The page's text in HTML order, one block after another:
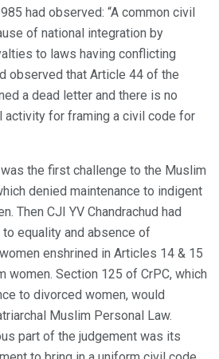
had observed: “A common civil
of national integration by
to laws having conflicting
observed that Article 44 of the
a dead letter and there is no
activity for framing a civil code for
the first challenge to the Muslim
denied maintenance to indigent
Then CJI YV Chandrachud had
equality and absence of
enshrined in Articles 14 & 15
women. Section 125 of CrPC, which
to divorced women, would
Muslim Personal Law.
part of the judgement was its